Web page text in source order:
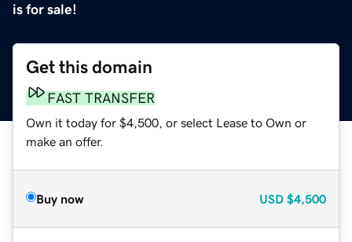
is for sale!
Get this domain
FAST TRANSFER
Own it today for $4,500, or select Lease to Own or
make an offer.
Buy now USD $4,500